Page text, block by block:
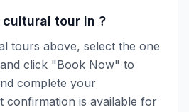
cultural tour in ?
tours above, select the one
click "Book Now" to
complete your
confirmation is available for